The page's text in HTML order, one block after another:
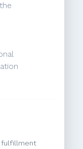
fulfillment